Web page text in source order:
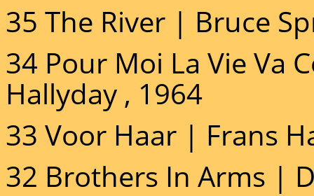
35 The River | Bruce
34 Pour Moi La Vie Va
Hallyday , 1964
33 Voor Haar | Frans
32 Brothers In Arms |